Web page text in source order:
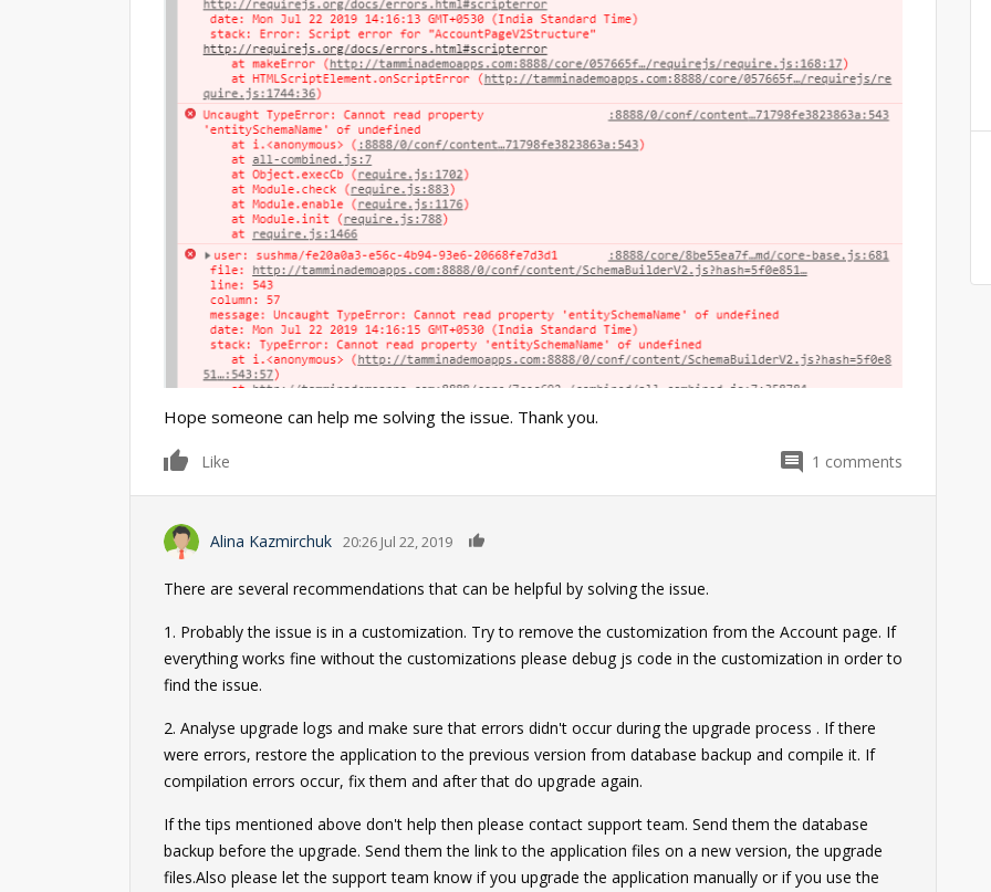
Hope someone can help me solving the issue. Thank you.
0
Like 1 comments
Alina Kazmirchuk 20:26 Jul 22, 2019
There are several recommendations that can be helpful by solving the issue.
1. Probably the issue is in a customization. Try to remove the customization from the Account page. If
everything works fine without the customizations please debug js code in the customization in order to
find the issue.
2. Analyse upgrade logs and make sure that errors didn't occur during the upgrade process . If there
were errors, restore the application to the previous version from database backup and compile it. If
compilation errors occur, fix them and after that do upgrade again.
If the tips mentioned above don't help then please contact support team. Send them the database
backup before the upgrade. Send them the link to the application files on a new version, the upgrade
files.Also please let the support team know if you upgrade the application manually or if you use the